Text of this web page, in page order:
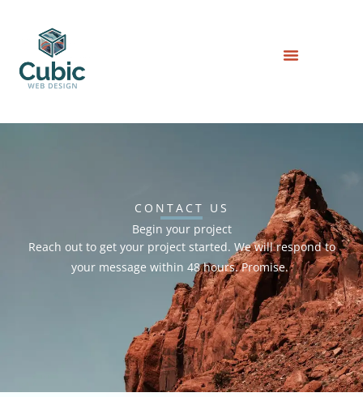
content
CONTACT US
Begin your project
Reach out to get your project started. We will respond to
your message within 48 hours. Promise.